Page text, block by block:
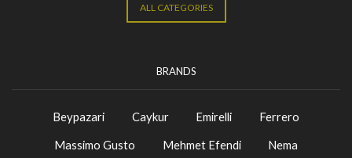
ALL CATEGORIES
BRANDS
Beypazari Caykur Emirelli
Ferrero
Massimo Gusto
Mehmet Efendi
Nema